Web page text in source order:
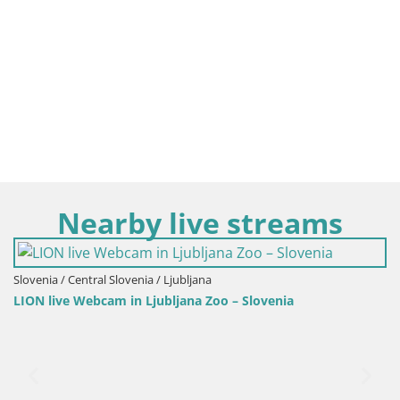
Nearby live streams
/ Ljubljana
Zoo – Slovenia